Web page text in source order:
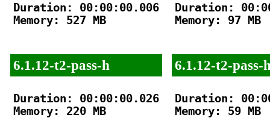
Duration: 00:00:00.006
Memory: 527 MB
6.1.12-t2-pass-h
Duration: 00:00:00.026
Memory: 220 MB
Duration:
Memory: 97 MB
6.1.12-t2-pass-
Duration:
Memory: 59 MB